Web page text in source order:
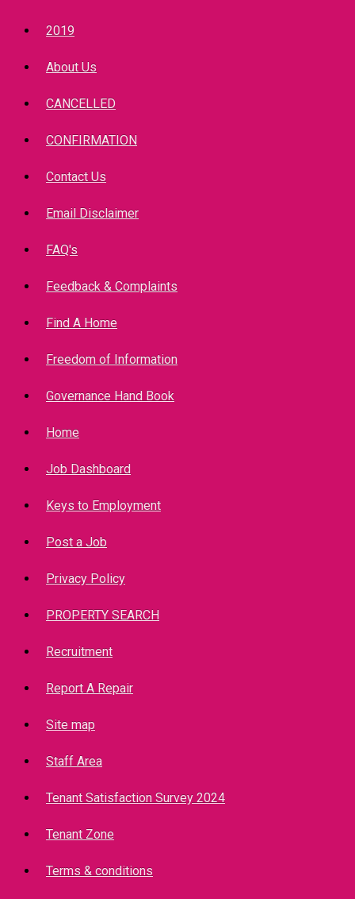
2019
About Us
CANCELLED
CONFIRMATION
Contact Us
Email Disclaimer
FAQ's
Feedback & Complaints
Find A Home
Freedom of Information
Governance Hand Book
Home
Job Dashboard
Keys to Employment
Post a Job
Privacy Policy
PROPERTY SEARCH
Recruitment
Report A Repair
Site map
Staff Area
Tenant Satisfaction Survey 2024
Tenant Zone
Terms & conditions